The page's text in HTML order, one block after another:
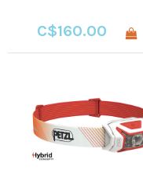
C$160.00